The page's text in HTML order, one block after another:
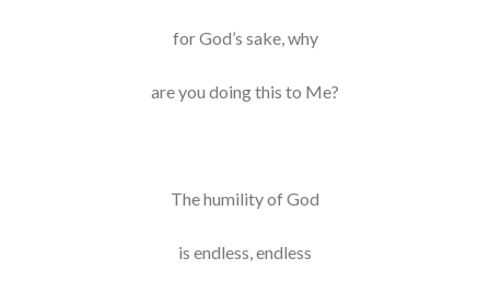
for God’s sake, why
are you doing this to Me?
The humility of God
is endless, endless